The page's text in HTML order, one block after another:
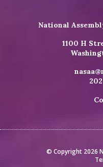
National
1100 H
© Copyright 2026